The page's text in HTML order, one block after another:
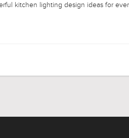
kitchen lighting design ideas for